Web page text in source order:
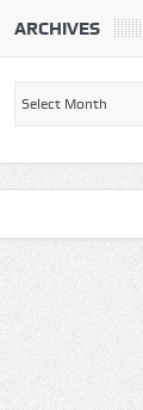
ARCHIVES
Archives